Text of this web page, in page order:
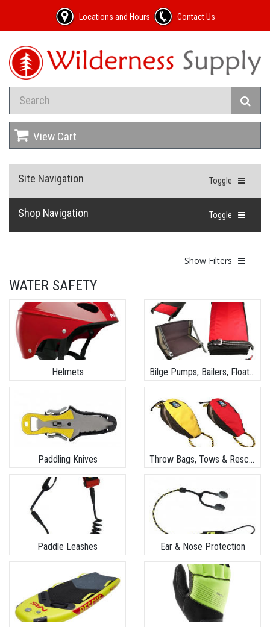
Locations and Hours Contact Us
View Cart
Toggle
Site Navigation
Toggle
Shop Navigation
Show Filters
WATER SAFETY
Helmets Bilge Pumps, Bailers, Floats & Safety Kits
Paddling Knives Throw Bags, Tows & Rescue Gear
Paddle Leashes Ear & Nose Protection